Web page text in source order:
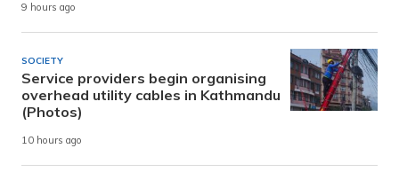
9 hours ago
SOCIETY
Service providers begin organising
overhead utility cables in Kathmandu
(Photos)
10 hours ago